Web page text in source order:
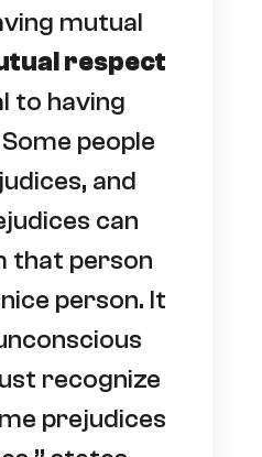
mutual
respect
to having
people
and
can
that person
person. It
recognize
prejudices